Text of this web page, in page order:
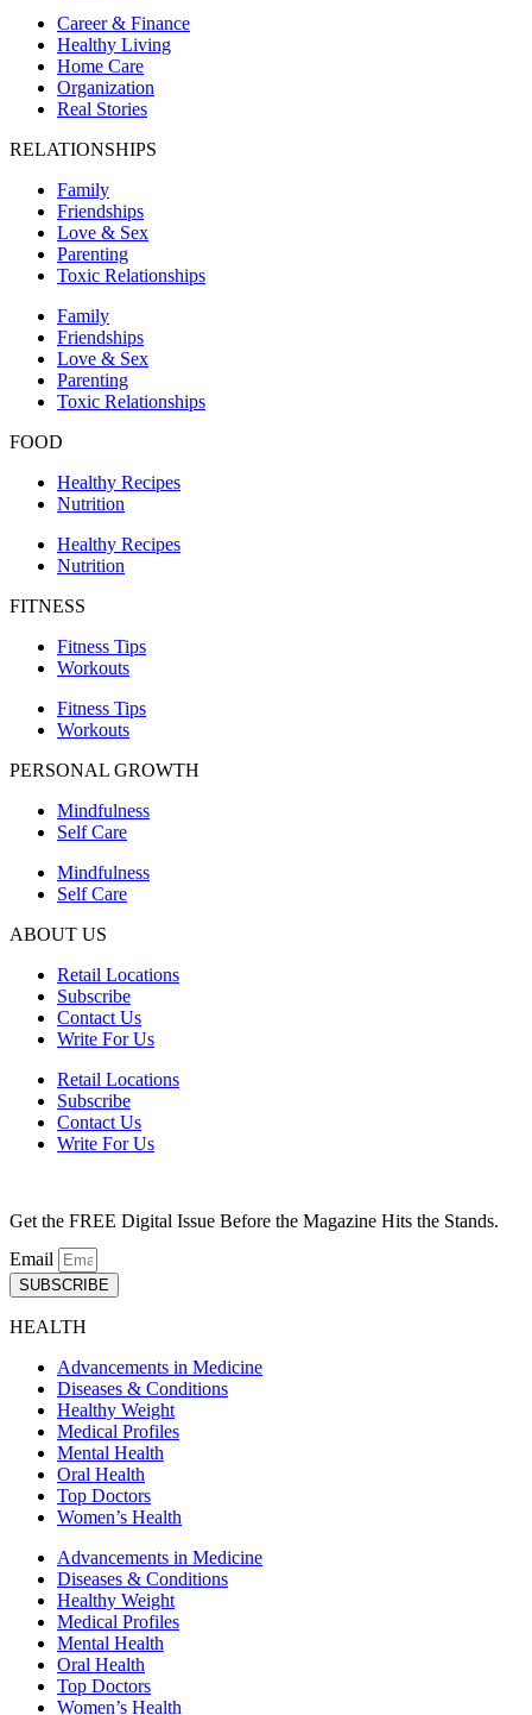
Career & Finance
Healthy Living
Home Care
Organization
Real Stories
RELATIONSHIPS
Family
Friendships
Love & Sex
Parenting
Toxic Relationships
Family
Friendships
Love & Sex
Parenting
Toxic Relationships
FOOD
Healthy Recipes
Nutrition
Healthy Recipes
Nutrition
FITNESS
Fitness Tips
Workouts
Fitness Tips
Workouts
PERSONAL GROWTH
Mindfulness
Self Care
Mindfulness
Self Care
ABOUT US
Retail Locations
Subscribe
Contact Us
Write For Us
Retail Locations
Subscribe
Contact Us
Write For Us
Get the FREE Digital Issue Before the Magazine Hits the Stands.
Email
SUBSCRIBE
HEALTH
Advancements in Medicine
Diseases & Conditions
Healthy Weight
Medical Profiles
Mental Health
Oral Health
Top Doctors
Women’s Health
Advancements in Medicine
Diseases & Conditions
Healthy Weight
Medical Profiles
Mental Health
Oral Health
Top Doctors
Women’s Health